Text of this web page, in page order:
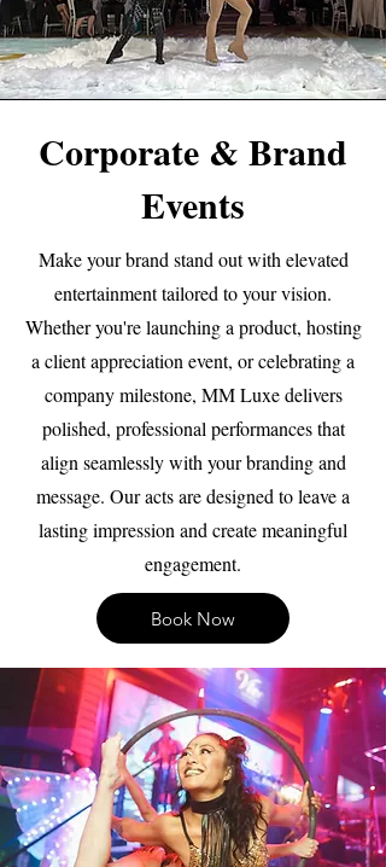
Corporate & Brand
Events
Make your brand stand out with elevated
entertainment tailored to your vision.
Whether you're launching a product, hosting
a client appreciation event, or celebrating a
company milestone, MM Luxe delivers
polished, professional performances that
align seamlessly with your branding and
message. Our acts are designed to leave a
lasting impression and create meaningful
engagement.
Book Now